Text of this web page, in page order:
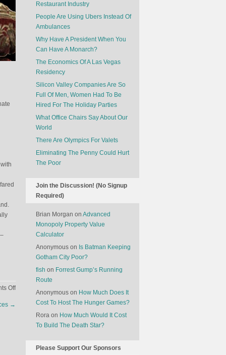
Offon
President
→
Restaurant Industry
People Are Using Ubers Instead Of
Ambulances
Why Have A President When You
Can Have A Monarch?
The Economics Of A Las Vegas
Residency
Silicon Valley Companies Are So
Full Of Men, Women Had To Be
Hired For The Holiday Parties
What Office Chairs Say About Our
World
There Are Olympics For Valets
Eliminating The Penny Could Hurt
The Poor
Join the Discussion! (No Signup
Required)
Brian Morgan on Advanced
Monopoly Property Value
Calculator
Anonymous on Is Batman Keeping
Gotham City Poor?
fish on Forrest Gump’s Running
Route
Anonymous on How Much Does It
Cost To Host The Hunger Games?
Rora on How Much Would It Cost
To Build The Death Star?
Please Support Our Sponsors